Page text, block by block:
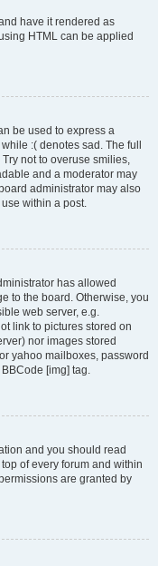
have it rendered as
HTML can be applied
be used to express a
:( denotes sad. The full
not to overuse smilies,
and a moderator may
administrator may also
within a post.
has allowed
to the board. Otherwise, you
web server, e.g.
link to pictures stored on
nor images stored
yahoo mailboxes, password
[img] tag.
and you should read
of every forum and within
are granted by